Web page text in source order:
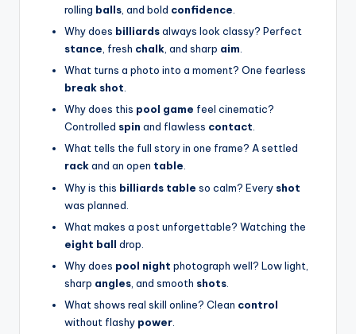
rolling balls , and bold confidence
Why does billiardsalways look classy? Perfect
stance , fresh chalk , and sharp aim
What turns a photo into a moment? One fearless
break shot.
Why does this pool game feel cinematic?
Controlled spin and flawless contact.
What tells the full story in one frame? A settled
rackand an open table.
Why is this billiards table so calm? Every shot
was planned.
What makes a post unforgettable? Watching the
eight ball drop.
Why does pool night photograph well? Low light,
sharp angles , and smooth shots
What shows real skill online? Clean control
without flashy power